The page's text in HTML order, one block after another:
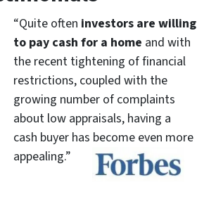
“Quite often investors are willing
to pay cash for a home and with
the recent tightening of financial
restrictions, coupled with the
growing number of complaints
about low appraisals, having a
cash buyer has become even more
appealing.”